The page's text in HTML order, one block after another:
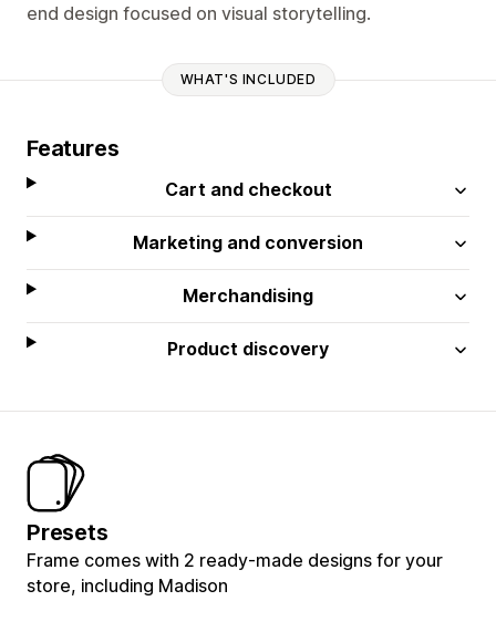
end design focused on visual storytelling.
WHAT'S INCLUDED
Features
Cart and checkout
Marketing and conversion
Merchandising
Product discovery
Presets
Frame comes with 2 ready-made designs for your
store, including Madison